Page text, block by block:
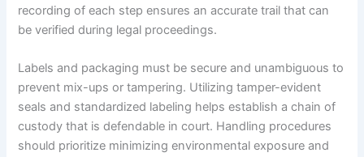
recording of each step ensures an accurate trail that can
be verified during legal proceedings.
Labels and packaging must be secure and unambiguous to
prevent mix-ups or tampering. Utilizing tamper-evident
seals and standardized labeling helps establish a chain of
custody that is defendable in court. Handling procedures
should prioritize minimizing environmental exposure and